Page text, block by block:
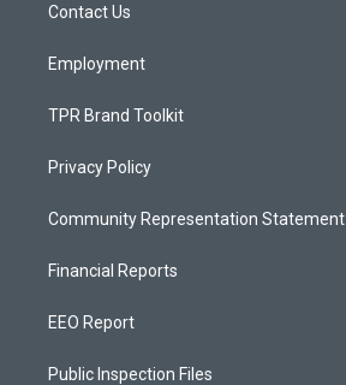
a
Contact Us
Employment
TPR Brand Toolkit
Privacy Policy
Community Representation Statement
Financial Reports
EEO Report
Public Inspection Files